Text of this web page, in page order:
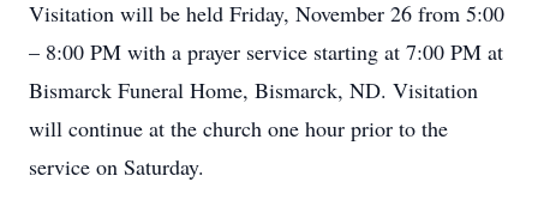
Visitation will be held Friday, November 26 from 5:00
– 8:00 PM with a prayer service starting at 7:00 PM at
Bismarck Funeral Home, Bismarck, ND. Visitation
will continue at the church one hour prior to the
service on Saturday.